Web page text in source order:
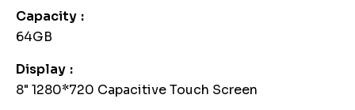
Capacity
64GB
Display
8" 1280*720 Capacitive Touch Screen